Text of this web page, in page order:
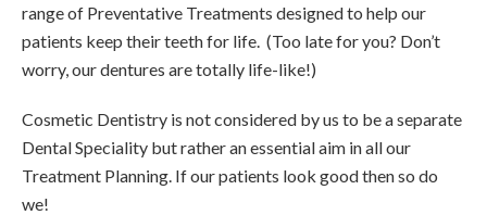
range of Preventative Treatments designed to help our
patients keep their teeth for life. (Too late for you? Don’t
worry, our dentures are totally life-like!)
Cosmetic Dentistry is not considered by us to be a separate
Dental Speciality but rather an essential aim in all our
Treatment Planning. If our patients look good then so do
we!